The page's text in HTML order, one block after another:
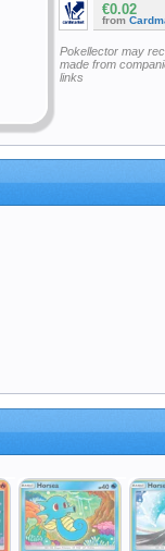
€0.02
from
Pokellector may
made from
links